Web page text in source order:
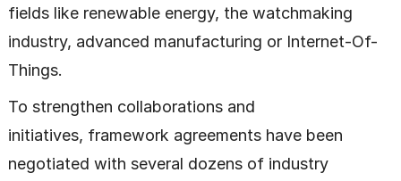
fields like renewable energy, the watchmaking
industry, advanced manufacturing or Internet-Of-
Things.
To strengthen collaborations and
initiatives, framework agreements have been
negotiated with several dozens of industry